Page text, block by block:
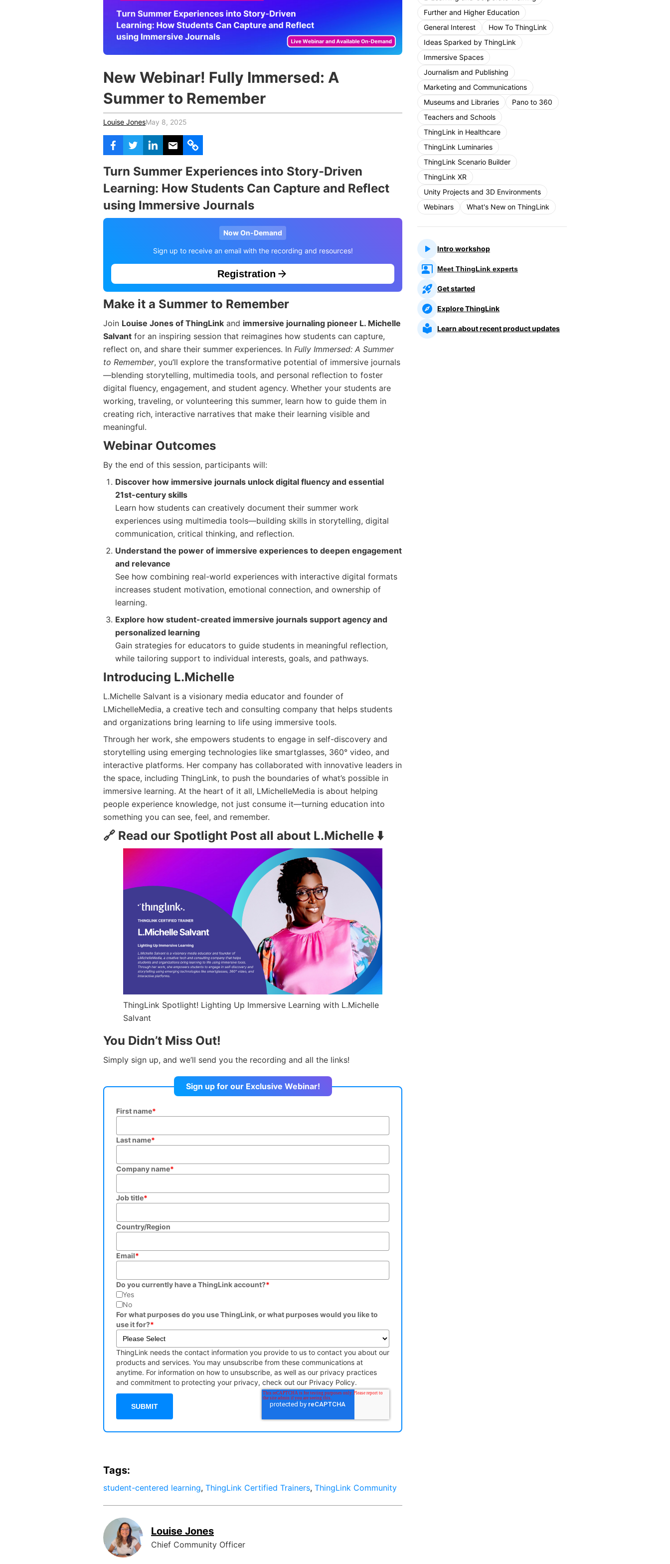
New Webinar! Fully Immersed: A
Summer to Remember
Louise JonesMay 8, 2025
Turn Summer Experiences into Story-Driven
Learning: How Students Can Capture and Reflect
using Immersive Journals
Now On-Demand
Sign up to receive an email with the recording and resources!
Registration
Make it a Summer to Remember
Join Louise Jones of ThingLink and immersive journaling pioneer L. Michelle
Salvant for an inspiring session that reimagines how students can capture,
reflect on, and share their summer experiences. In Fully Immersed: A Summer
to Remember, you’ll explore the transformative potential of immersive journals
—blending storytelling, multimedia tools, and personal reflection to foster
digital fluency, engagement, and student agency. Whether your students are
working, traveling, or volunteering this summer, learn how to guide them in
creating rich, interactive narratives that make their learning visible and
meaningful.
Webinar Outcomes
By the end of this session, participants will:
Discover how immersive journals unlock digital fluency and essential
21st-century skills
Learn how students can creatively document their summer work
experiences using multimedia tools—building skills in storytelling, digital
communication, critical thinking, and reflection.
Understand the power of immersive experiences to deepen engagement
and relevance
See how combining real-world experiences with interactive digital formats
increases student motivation, emotional connection, and ownership of
learning.
Explore how student-created immersive journals support agency and
personalized learning
Gain strategies for educators to guide students in meaningful reflection,
while tailoring support to individual interests, goals, and pathways.
Introducing L.Michelle
L.Michelle Salvant is a visionary media educator and founder of
LMichelleMedia, a creative tech and consulting company that helps students
and organizations bring learning to life using immersive tools.
Through her work, she empowers students to engage in self-discovery and
storytelling using emerging technologies like smartglasses, 360° video, and
interactive platforms. Her company has collaborated with innovative leaders in
the space, including ThingLink, to push the boundaries of what’s possible in
immersive learning. At the heart of it all, LMichelleMedia is about helping
people experience knowledge, not just consume it—turning education into
something you can see, feel, and remember.
🔗 Read our Spotlight Post all about L.Michelle ⬇️
ThingLink Spotlight! Lighting Up Immersive Learning with L.Michelle
Salvant
You Didn’t Miss Out!
Simply sign up, and we’ll send you the recording and all the links!
Sign up for our Exclusive Webinar!
First name*
Last name*
Company name*
Job title*
Country/Region
Email*
Do you currently have a ThingLink account?*
Yes
No
For what purposes do you use ThingLink, or what purposes would you like to
use it for?*
ThingLink needs the contact information you provide to us to contact you about our
products and services. You may unsubscribe from these communications at
anytime. For information on how to unsubscribe, as well as our privacy practices
and commitment to protecting your privacy, check out our Privacy Policy.
Further and Higher Education
General Interest
How To ThingLink
Ideas Sparked by ThingLink
Immersive Spaces
Journalism and Publishing
Marketing and Communications
Museums and Libraries
Pano to 360
Teachers and Schools
ThingLink in Healthcare
ThingLink Luminaries
ThingLink Scenario Builder
ThingLink XR
Unity Projects and 3D Environments
Webinars
What's New on ThingLink
Intro workshop
Meet ThingLink experts
Get started
Explore ThingLink
Learn about recent product updates
Tags:
student-centered learning, ThingLink Certified Trainers, ThingLink Community
Louise Jones
Chief Community Officer